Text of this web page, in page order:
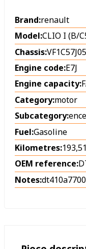
Brand:renault
Model:CLIO I (B/
Chassis:
Engine code:E7J
Engine capacity:
Category:motor
Subcategory:
Fuel:Gasoline
Kilometres:
OEM reference:
Notes: